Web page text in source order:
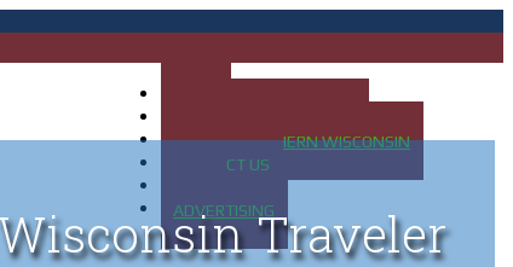
MAP OF NORTHERN WISCONSIN
CONTACT US
ADVERTISINGTraveler